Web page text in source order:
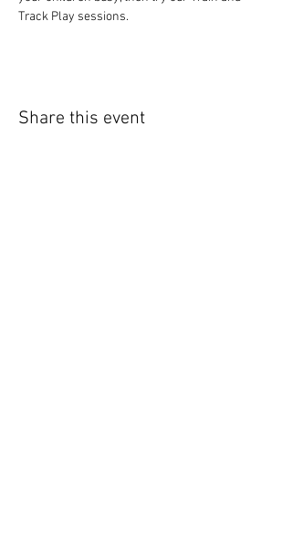
Track Play sessions.
Share this event